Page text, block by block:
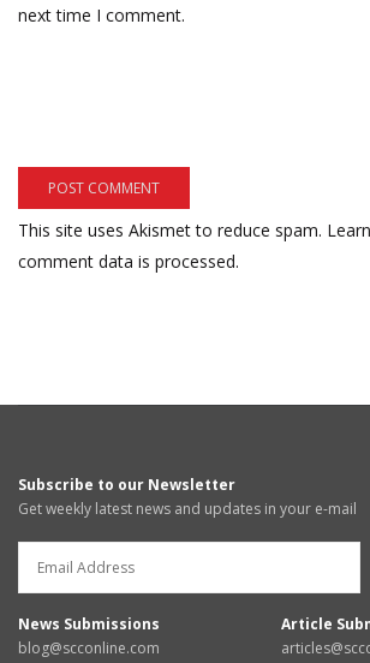
next time I comment.
This site uses Akismet to reduce spam.
comment data is processed.
Subscribe to our Newsletter
Get weekly latest news and updates in your e-mail
News Submissions
blog@scconline.com
Article